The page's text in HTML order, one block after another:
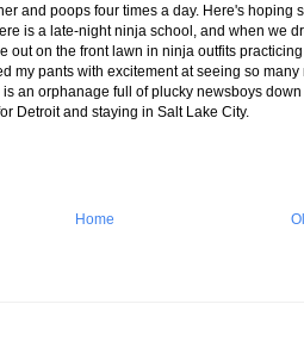
and poops four times a day. Here's hoping
is a late-night ninja school, and when we
out on the front lawn in ninja outfits
my pants with excitement at seeing so many
an orphanage full of plucky newsboys down
Detroit and staying in Salt Lake City.
Home